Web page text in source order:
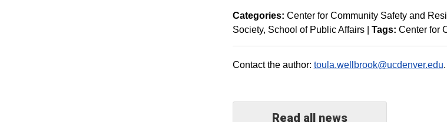
Categories: Center for Community Safety and
Society School of Public Affairs| Tags: Center for
Contact the author: toula.wellbrook@ucdenver.edu.
Read all news